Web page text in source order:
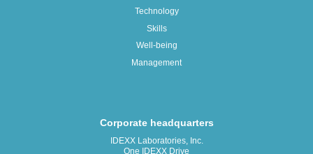
Technology
Skills
Well-being
Management
Corporate headquarters
IDEXX Laboratories, Inc.
One IDEXX Drive